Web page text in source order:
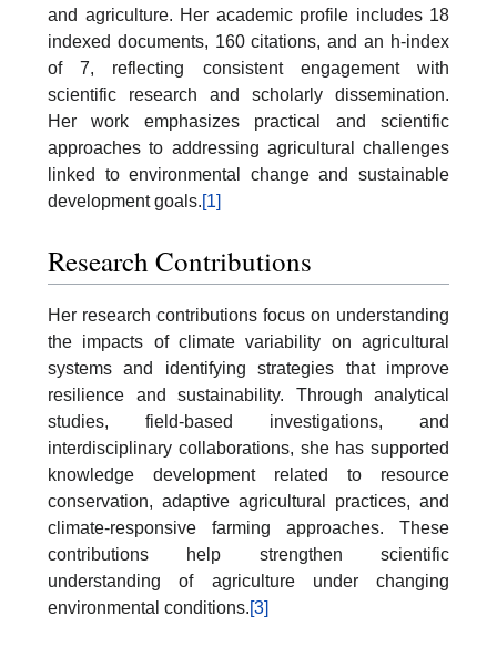
and agriculture. Her academic profile includes 18
indexed documents, 160 citations, and an h-index
of 7, reflecting consistent engagement with
scientific research and scholarly dissemination.
Her work emphasizes practical and scientific
approaches to addressing agricultural challenges
linked to environmental change and sustainable
development goals. [1]
Research Contributions
Her research contributions focus on understanding
the impacts of climate variability on agricultural
systems and identifying strategies that improve
resilience and sustainability. Through analytical
studies, field-based investigations, and
interdisciplinary collaborations, she has supported
knowledge development related to resource
conservation, adaptive agricultural practices, and
climate-responsive farming approaches. These
contributions help strengthen scientific
understanding of agriculture under changing
environmental conditions.[3]